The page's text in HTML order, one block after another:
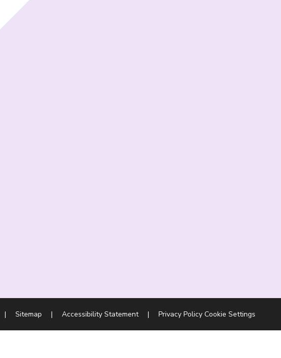
| Sitemap | Accessibility Statement | Privacy Policy Cookie Settings